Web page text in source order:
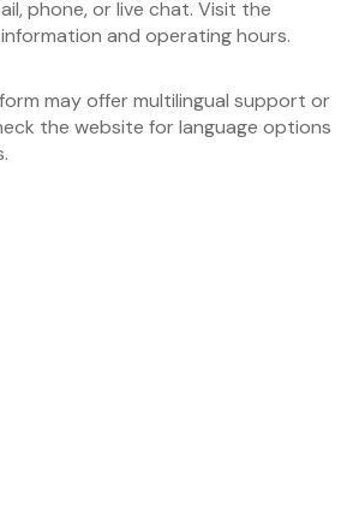
phone, or live chat. Visit the
and operating hours.
may offer multilingual support or
the website for language options